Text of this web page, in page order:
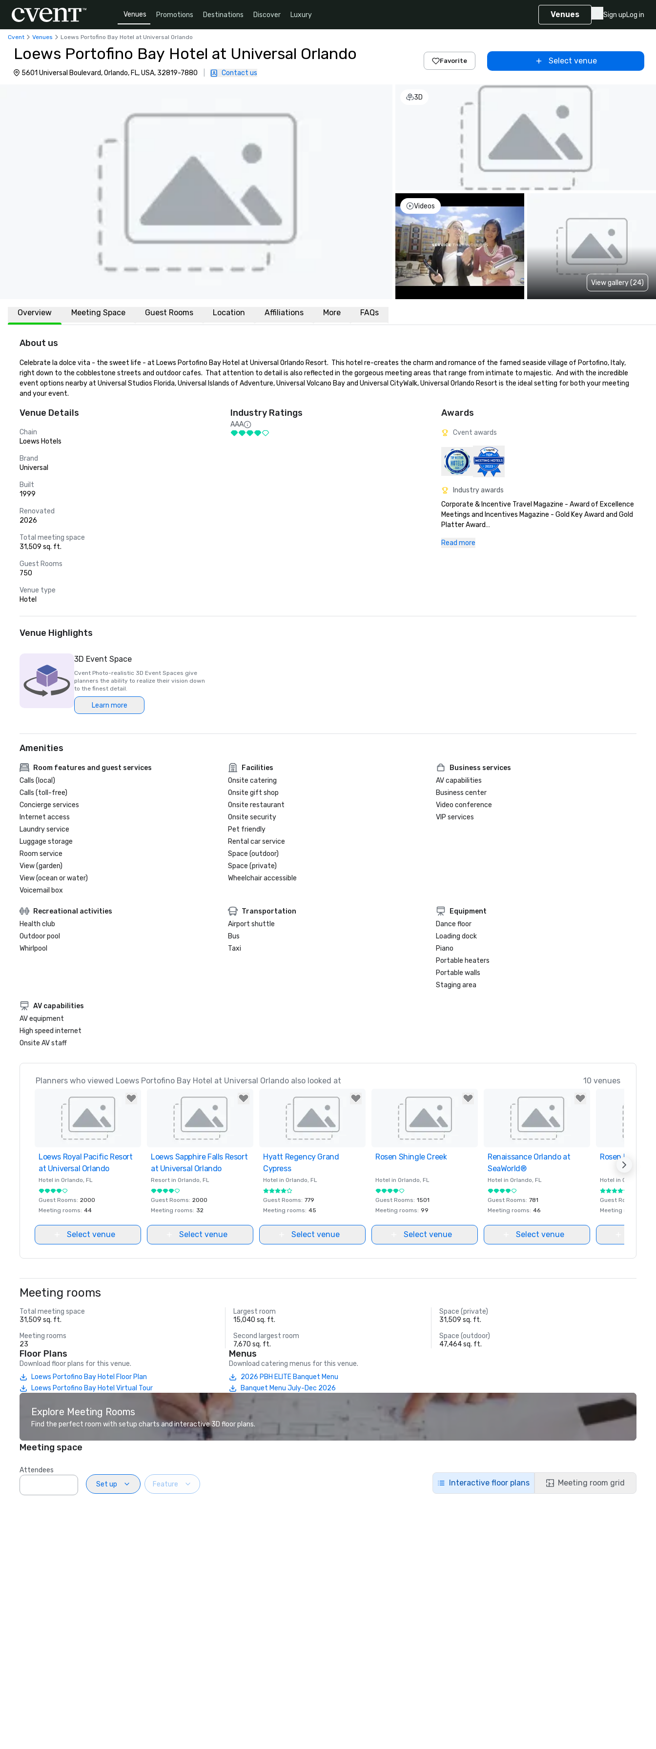
Venues Promotions Destinations Discover Luxury Venues Sign upLog in
Cvent Venues Loews Portofino Bay Hotel at Universal Orlando
Loews Portofino Bay Hotel at Universal Orlando
5601 Universal Boulevard, Orlando, FL, USA, 32819-7880 Contact us
Favorite Select venue
3D
Videos
View gallery (24)
Overview Meeting Space Guest Rooms Location Affiliations More FAQs
About us
Celebrate la dolce vita - the sweet life - at Loews Portofino Bay Hotel at Universal Orlando Resort.  This hotel re-creates the charm and romance of the famed seaside village of Portofino, Italy,
right down to the cobblestone streets and outdoor cafes.  That attention to detail is also reflected in the gorgeous meeting areas that range from intimate to majestic.  And with the incredible
event options nearby at Universal Studios Florida, Universal Islands of Adventure, Universal Volcano Bay and Universal CityWalk, Universal Orlando Resort is the ideal setting for both your meeting
and your event.
Venue Details
Chain
Loews Hotels
Brand
Universal
Built
1999
Renovated
2026
Total meeting space
31,509 sq. ft.
Guest Rooms
750
Venue type
Hotel
Industry Ratings
AAA
Awards
Cvent awards
Industry awards
Corporate & Incentive Travel Magazine - Award of Excellence
Meetings and Incentives Magazine - Gold Key Award and Gold
Platter Award
Read more
Venue Highlights
3D Event Space
Cvent Photo-realistic 3D Event Spaces give
planners the ability to realize their vision down
to the finest detail.
Learn more
Amenities
Room features and guest services
Calls (local)
Calls (toll-free)
Concierge services
Internet access
Laundry service
Luggage storage
Room service
View (garden)
View (ocean or water)
Voicemail box
Facilities
Onsite catering
Onsite gift shop
Onsite restaurant
Onsite security
Pet friendly
Rental car service
Space (outdoor)
Space (private)
Wheelchair accessible
Business services
AV capabilities
Business center
Video conference
VIP services
Recreational activities
Health club
Outdoor pool
Whirlpool
Transportation
Airport shuttle
Bus
Taxi
Equipment
Dance floor
Loading dock
Piano
Portable heaters
Portable walls
Staging area
AV capabilities
AV equipment
High speed internet
Onsite AV staff
Planners who viewed Loews Portofino Bay Hotel at Universal Orlando also looked at 10 venues
Removed from favorites
Loews Royal Pacific Resort
at Universal Orlando
Hotel in Orlando, FL
Guest Rooms: 2000
Meeting rooms: 44
Select venue
Removed from favorites
Loews Sapphire Falls Resort
at Universal Orlando
Resort in Orlando, FL
Guest Rooms: 2000
Meeting rooms: 32
Select venue
Removed from favorites
Hyatt Regency Grand
Cypress
Hotel in Orlando, FL
Guest Rooms: 779
Meeting rooms: 45
Select venue
Removed from favorites
Rosen Shingle Creek
Hotel in Orlando, FL
Guest Rooms: 1501
Meeting rooms: 99
Select venue
Removed from favorites
Renaissance Orlando at
SeaWorld®
Hotel in Orlando, FL
Guest Rooms: 781
Meeting rooms: 46
Select venue
Removed from
Rosen Plaza
Hotel in Orlando
Guest Rooms
Meeting rooms
Meeting rooms
Total meeting space
31,509 sq. ft.
Largest room
15,040 sq. ft.
Space (private)
31,509 sq. ft.
Meeting rooms
23
Second largest room
7,670 sq. ft.
Space (outdoor)
47,464 sq. ft.
Floor Plans
Download floor plans for this venue.
Loews Portofino Bay Hotel Floor Plan
Loews Portofino Bay Hotel Virtual Tour
Menus
Download catering menus for this venue.
2026 PBH ELITE Banquet Menu
Banquet Menu July-Dec 2026
Explore Meeting Rooms
Find the perfect room with setup charts and interactive 3D floor plans.
Meeting space
Attendees
Set up
Feature Interactive floor plans Meeting room grid